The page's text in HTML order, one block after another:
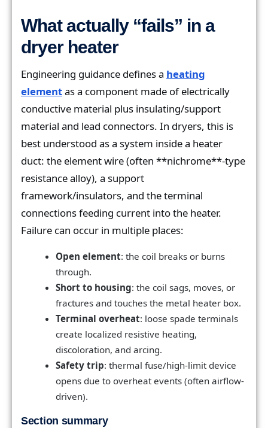
What actually “fails” in a
dryer heater
Engineering guidance defines a heating
elementas a component made of electrically
conductive material plus insulating/support
material and lead connectors. In dryers, this is
best understood as a system inside a heater
duct: the element wire (often **nichrome**-type
resistance alloy), a support
framework/insulators, and the terminal
connections feeding current into the heater.
Failure can occur in multiple places:
Open element: the coil breaks or burns
through.
Short to housing: the coil sags, moves, or
fractures and touches the metal heater box.
Terminal overheat: loose spade terminals
create localized resistive heating,
discoloration, and arcing.
Safety trip: thermal fuse/high-limit device
opens due to overheat events (often airflow-
driven).
Section summary